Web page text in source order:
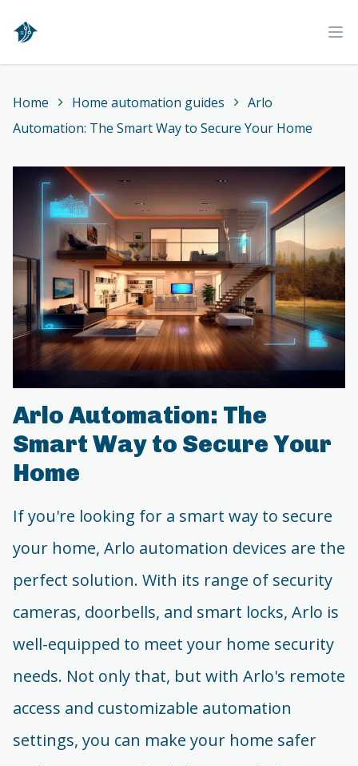
Home
Home Home automation guides
Arlo
Automation: The Smart Way to Secure Your Home
Arlo Automation: The
Smart Way to Secure Your
Home
If you're looking for a smart way to secure
your home, Arlo automation devices are the
perfect solution. With its range of security
cameras, doorbells, and smart locks, Arlo is
well-equipped to meet your home security
needs. Not only that, but with Arlo's remote
access and customizable automation
settings, you can make your home safer